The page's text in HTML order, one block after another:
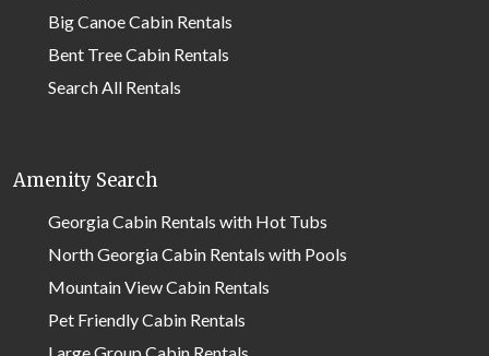
Big Canoe Cabin Rentals
Bent Tree Cabin Rentals
Search All Rentals
Amenity Search
Georgia Cabin Rentals with Hot Tubs
North Georgia Cabin Rentals with Pools
Mountain View Cabin Rentals
Pet Friendly Cabin Rentals
Large Group Cabin Rentals